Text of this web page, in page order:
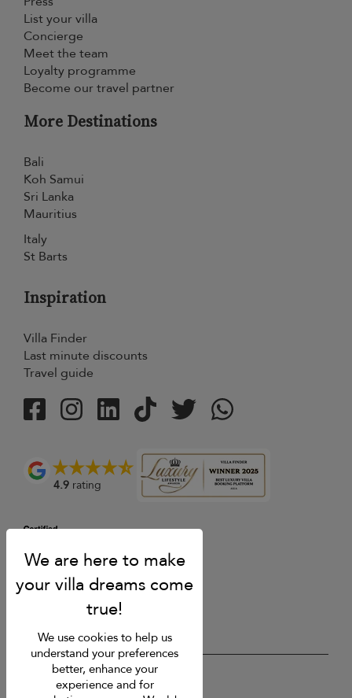
List your villa
Concierge
Meet the team
Loyalty programme
Become our travel partner
More Destinations
Bali
Koh Samui
Sri Lanka
Mauritius
Italy
St Barts
Inspiration
Villa Finder
Last minute discounts
Travel guide
4.9 rating
USD $ en English
We use cookies to help us
understand your preferences
better, enhance your
experience and for